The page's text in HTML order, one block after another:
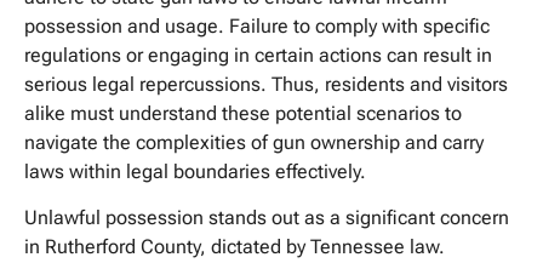
possession and usage. Failure to comply with specific
regulations or engaging in certain actions can result in
serious legal repercussions. Thus, residents and visitors
alike must understand these potential scenarios to
navigate the complexities of gun ownership and carry
laws within legal boundaries effectively.
Unlawful possession stands out as a significant concern
in Rutherford County, dictated by Tennessee law.